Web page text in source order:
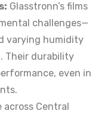
Glasstronn’s films
challenges—
varying humidity
Their durability
even in
across Central